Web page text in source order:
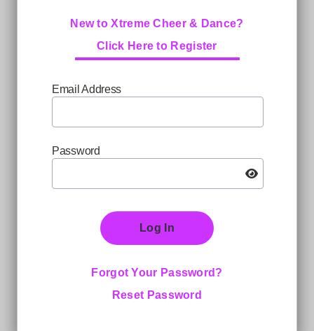
New to Xtreme Cheer & Dance?
Click Here to Register
Email Address
Password
Log In
Forgot Your Password?
Reset Password